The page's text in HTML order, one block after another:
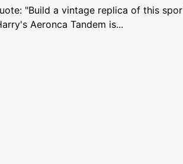
"Build a vintage replica of this
Aeronca Tandem is...